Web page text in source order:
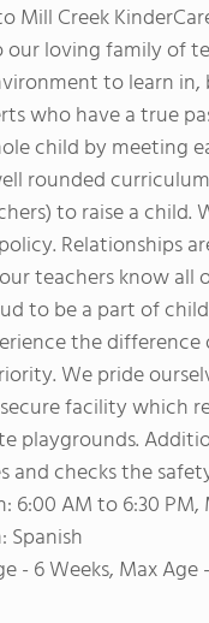
Mill Creek
loving family of
to learn
who have a true
child by meeting
rounded
to raise a
Relationships
teachers know
to be a part of
the difference
We pride
facility which
playgrounds.
and checks the
6:00 AM to 6:30 PM,
Spanish
- 6 Weeks, Max Age